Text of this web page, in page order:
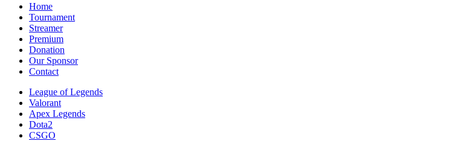
Home
Tournament
Streamer
Premium
Donation
Our Sponsor
Contact
League of Legends
Valorant
Apex Legends
Dota2
CSGO